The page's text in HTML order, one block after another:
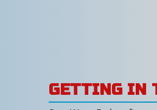
GETTING IN